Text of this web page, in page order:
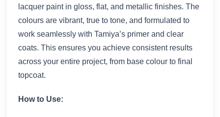
lacquer paint in gloss, flat, and metallic finishes. The
colours are vibrant, true to tone, and formulated to
work seamlessly with Tamiya’s primer and clear
coats. This ensures you achieve consistent results
across your entire project, from base colour to final
topcoat.
How to Use: